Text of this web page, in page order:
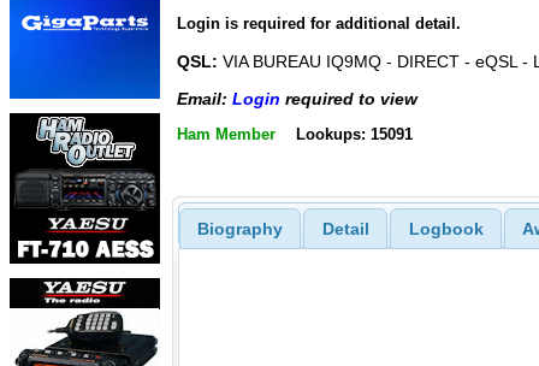
Login is required for additional detail.
QSL: VIA BUREAU IQ9MQ - DIRECT - eQSL -
Email: Login required to view
Ham Member Lookups: 15091
Biography Detail Logbook